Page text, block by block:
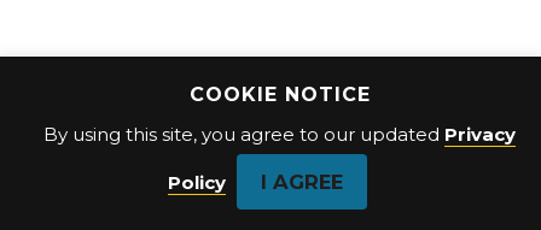
COOKIE NOTICE
By using this site, you agree to our updated Privacy
Policy I AGREE